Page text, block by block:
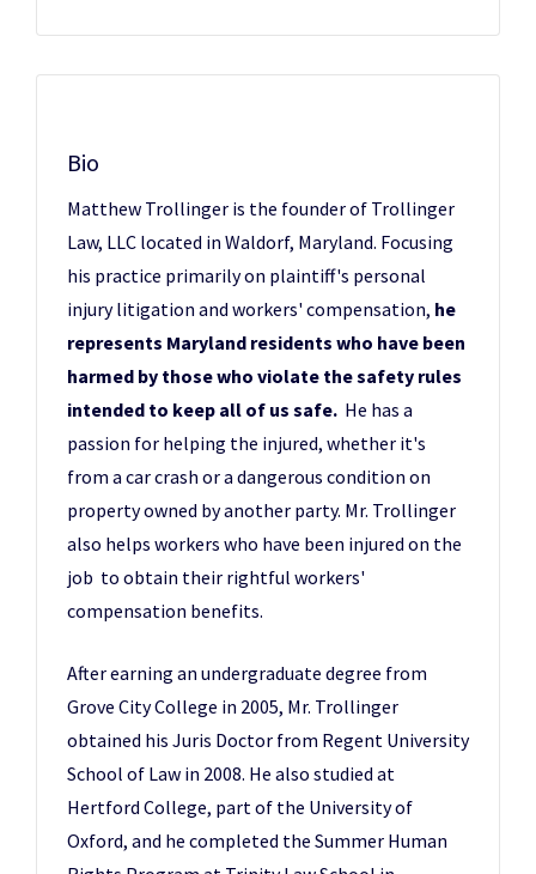
Bio
Matthew Trollinger is the founder of Trollinger
Law, LLC located in Waldorf, Maryland. Focusing
his practice primarily on plaintiff's personal
injury litigation and workers' compensation, he
represents Maryland residents who have been
harmed by those who violate the safety rules
intended to keep all of us safe. He has a
passion for helping the injured, whether it's
from a car crash or a dangerous condition on
property owned by another party. Mr. Trollinger
also helps workers who have been injured on the
job to obtain their rightful workers'
compensation benefits.
After earning an undergraduate degree from
Grove City College in 2005, Mr. Trollinger
obtained his Juris Doctor from Regent University
School of Law in 2008. He also studied at
Hertford College, part of the University of
Oxford, and he completed the Summer Human